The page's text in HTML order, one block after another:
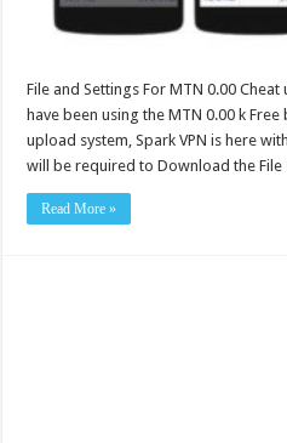
File and Settings For MTN 0.00 Cheat
have been using the MTN 0.00 k
upload system, Spark VPN is here
will be required to Download the
Read More »